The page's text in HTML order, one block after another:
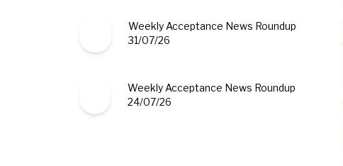
Weekly Acceptance News Roundup
31/07/26
Weekly Acceptance News Roundup
24/07/26